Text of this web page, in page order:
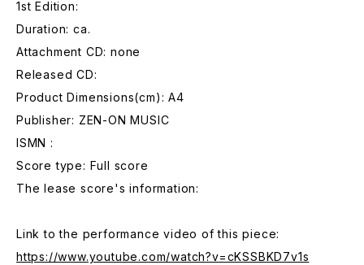
1st Edition:
Duration: ca.
Attachment CD: none
Released CD:
Product Dimensions(cm): A4
Publisher: ZEN-ON MUSIC
ISMN :
Score type: Full score
The lease score's information:
Link to the performance video of this piece:
https://www.youtube.com/watch?v=cKSSBKD7v1s